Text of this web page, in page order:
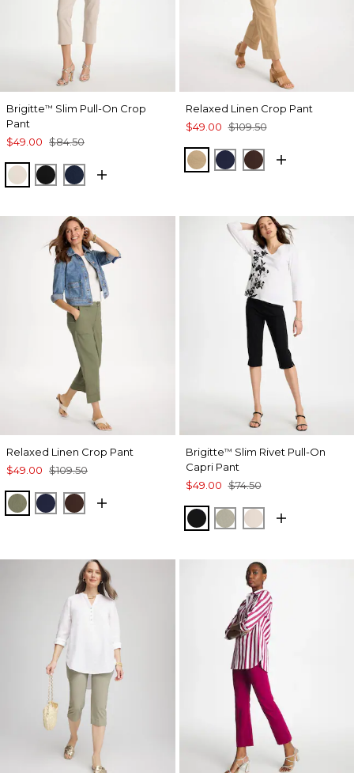
Brigitte™ Slim Pull-On Crop
Pant
$49.00 $84.50
SMOKEY TAUPE
BLACKPASSPORT BLUE
Relaxed Linen Crop Pant
$49.00 $109.50
SYCAMOREPASSPORT BLUE
DEEP BROWN
Relaxed Linen Crop Pant
$49.00 $109.50
SAGE BRUSH
PASSPORT BLUE
DEEP BROWN
Brigitte™ Slim Rivet Pull-On
Capri Pant
$49.00 $74.50
BLACKWASHED SAGE
SMOKEY